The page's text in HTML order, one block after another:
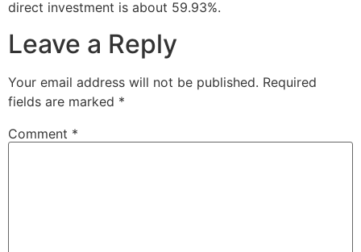
direct investment is about 59.93%.
Leave a Reply
Your email address will not be published. Required
fields are marked *
Comment *